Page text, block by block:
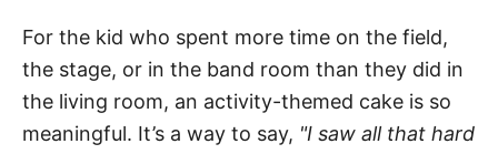
For the kid who spent more time on the field,
the stage, or in the band room than they did in
the living room, an activity-themed cake is so
meaningful. It’s a way to say, "I saw all that hard